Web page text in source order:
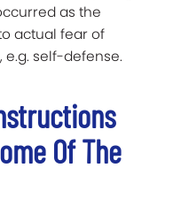
as the
actual fear of
self-defense.
Of The